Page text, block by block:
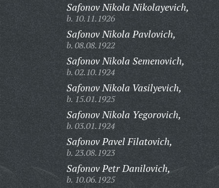
Safonov Nikola Nikolayevich,
b. 10.11.1926
Safonov Nikola Pavlovich,
b. 08.08.1922
Safonov Nikola Semenovich,
b. 02.10.1924
Safonov Nikola Vasilyevich,
b. 15.01.1925
Safonov Nikola Yegorovich,
b. 03.01.1924
Safonov Pavel Filatovich,
b. 23.08.1923
Safonov Petr Danilovich,
b. 10.06.1925